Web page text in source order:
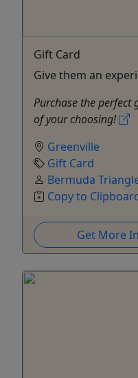
Gift Card
Give them an
Purchase the
of your choosing!
Greenville
Gift Card
Bermuda
Copy to
Get More